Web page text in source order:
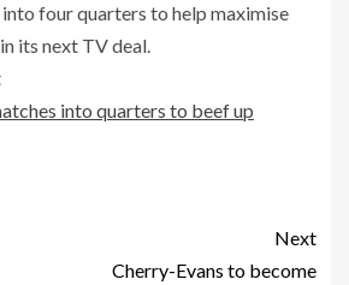
four quarters to help maximise
its next TV deal.
into quarters to beef up
Next
Cherry-Evans to become